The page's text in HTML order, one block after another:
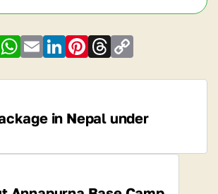
WhatsApp
EmailLinkedIn
Pinterest
Threads
Copy
Link
in Nepal under